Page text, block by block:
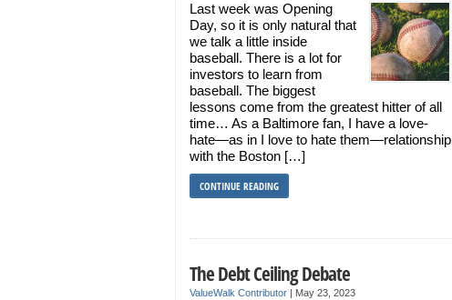
Last week was Opening
Day, so it is only natural that
we talk a little inside
baseball. There is a lot for
investors to learn from
baseball. The biggest
lessons come from the greatest hitter of all
time… As a Baltimore fan, I have a love-
hate—as in I love to hate them—relationship
with the Boston […]
CONTINUE READING
The Debt Ceiling Debate
ValueWalk Contributor | May 23, 2023